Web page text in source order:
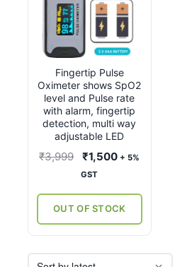
Fingertip Pulse
Oximeter shows SpO2
level and Pulse rate
with alarm, fingertip
detection, multi way
adjustable LED
₹3,999
Original
price
₹3,999.
₹1,500Current
₹1,500.
+ 5%
GST
OUT OF STOCK